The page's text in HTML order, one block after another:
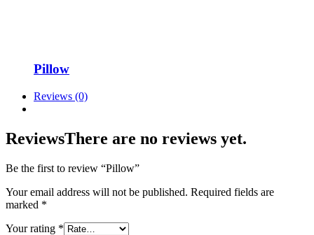
Pillow
Reviews (0)
ReviewsThere are no reviews yet.
Be the first to review “Pillow”
Your email address will not be published. Required fields are
marked *
Your rating *